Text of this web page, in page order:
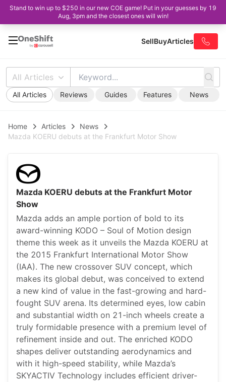
Stand to win up to $250 in our new COE game! Put in your guesses by 19
Aug, 3pm and the closest ones will win!
SellBuyArticles
All Articles
All Articles Reviews Guides Features News
Home Articles
News
Mazda KOERU debuts at the Frankfurt Motor Show
Mazda KOERU debuts at the Frankfurt Motor
Show
Mazda adds an ample portion of bold to its
award-winning KODO – Soul of Motion design
theme this week as it unveils the Mazda KOERU at
the 2015 Frankfurt International Motor Show
(IAA). The new crossover SUV concept, which
makes its global debut, was conceived to extend
a new kind of value in the fast-growing and hard-
fought SUV arena. Its determined eyes, low cabin
and substantial width on 21-inch wheels create a
truly formidable presence with a premium level of
refinement inside and out. The enriched KODO
shapes deliver outstanding aerodynamics and
with it high-speed stability, while Mazda’s
SKYACTIV Technology includes efficient driver-